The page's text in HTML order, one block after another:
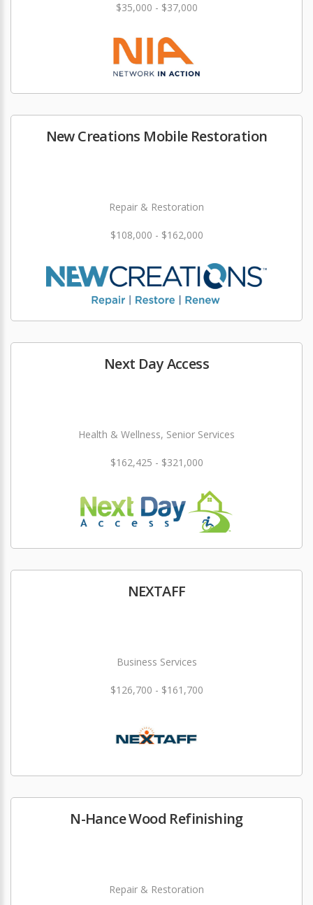
$35,000 - $37,000
New Creations Mobile Restoration
Repair & Restoration
$108,000 - $162,000
Next Day Access
Health & Wellness, Senior Services
$162,425 - $321,000
NEXTAFF
Business Services
$126,700 - $161,700
N-Hance Wood Refinishing
Repair & Restoration